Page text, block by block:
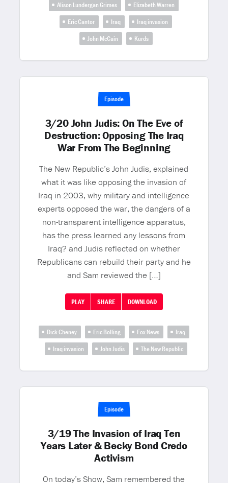
Alison Lundergan Grimes
Elizabeth Warren
Eric Cantor
Iraq
Iraq invasion
John McCain
Kurds
Episode
3/20 John Judis: On The Eve of
Destruction: Opposing The Iraq
War From The Beginning
The New Republic’s John Judis, explained
what it was like opposing the invasion of
Iraq in 2003, why military and intelligence
experts opposed the war, the dangers of a
non-transparent intelligence apparatus,
has the press learned any lessons from
Iraq? and Judis reflected on whether
Republicans can rebuild their party and he
and Sam reviewed the […]
PLAY SHARE DOWNLOAD
Dick Cheney Eric Bolling Fox News
Iraq
Iraq invasion
John Judis The New Republic
Episode
3/19 The Invasion of Iraq Ten
Years Later & Becky Bond Credo
Activism
On today’s Show, Sam remembered the